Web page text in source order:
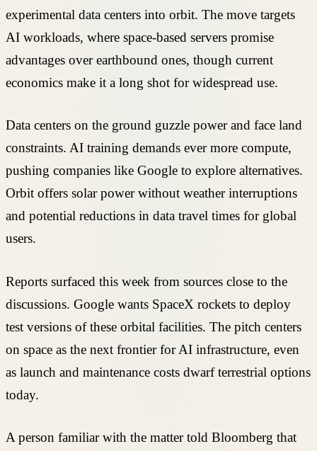
experimental data centers into orbit. The move targets
AI workloads, where space-based servers promise
advantages over earthbound ones, though current
economics make it a long shot for widespread use.
Data centers on the ground guzzle power and face land
constraints. AI training demands ever more compute,
pushing companies like Google to explore alternatives.
Orbit offers solar power without weather interruptions
and potential reductions in data travel times for global
users.
Reports surfaced this week from sources close to the
discussions. Google wants SpaceX rockets to deploy
test versions of these orbital facilities. The pitch centers
on space as the next frontier for AI infrastructure, even
as launch and maintenance costs dwarf terrestrial options
today.
A person familiar with the matter told Bloomberg that